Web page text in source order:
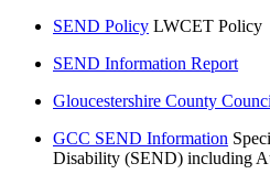
SEND Policy LWCET Policy
SEND Information Report
Gloucestershire County
GCC SEND Information
Disability (SEND) including